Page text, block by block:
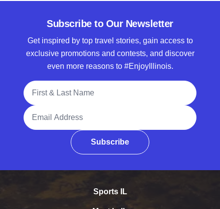
Subscribe to Our Newsletter
Get inspired by top travel stories, gain access to
exclusive promotions and contests, and discover
even more reasons to #EnjoyIllinois.
Full Name
Email Address
Subscribe
Sports IL